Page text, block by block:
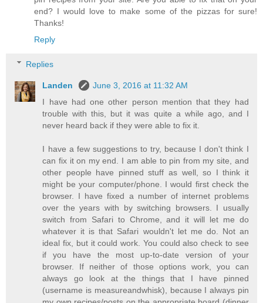
end? I would love to make some of the pizzas for sure!
Thanks!
Reply
Replies
Landen
June 3, 2016 at 11:32 AM
I have had one other person mention that they had
trouble with this, but it was quite a while ago, and I
never heard back if they were able to fix it.
I have a few suggestions to try, because I don't think I
can fix it on my end. I am able to pin from my site, and
other people have pinned stuff as well, so I think it
might be your computer/phone. I would first check the
browser. I have fixed a number of internet problems
over the years with by switching browsers. I usually
switch from Safari to Chrome, and it will let me do
whatever it is that Safari wouldn't let me do. Not an
ideal fix, but it could work. You could also check to see
if you have the most up-to-date version of your
browser. If neither of those options work, you can
always go look at the things that I have pinned
(username is measureandwhisk), because I always pin